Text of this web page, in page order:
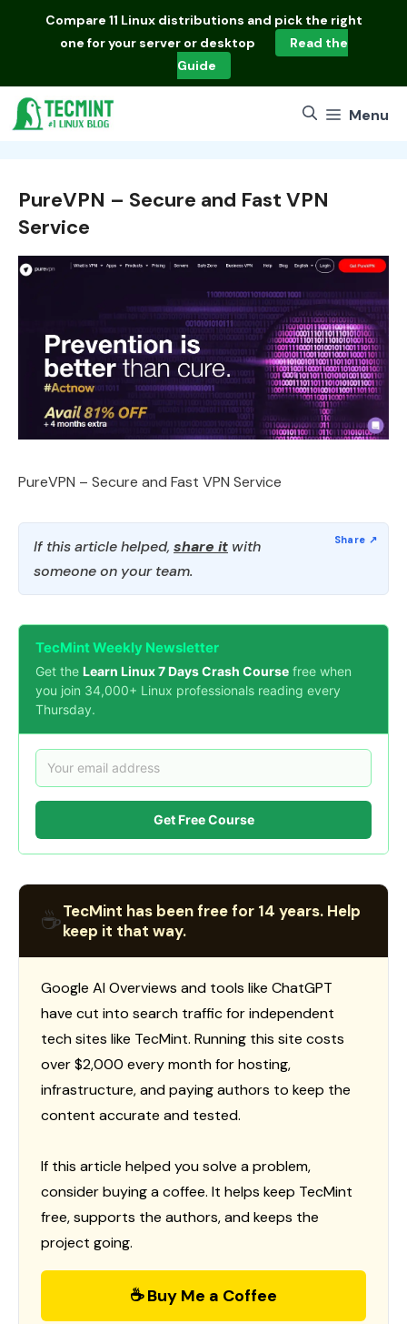
Compare 11 Linux distributions and pick the right
one for your server or desktop
Read the
Guide
Menu
PureVPN – Secure and Fast VPN
Service
PureVPN – Secure and Fast VPN Service
If this article helped, share it with
someone on your team.
TecMint Weekly Newsletter
Get the Learn Linux 7 Days Crash Course free when
you join 34,000+ Linux professionals reading every
Thursday.
Get Free Course
☕TecMint has been free for 14 years. Help
keep it that way.
Google AI Overviews and tools like ChatGPT
have cut into search traffic for independent
tech sites like TecMint. Running this site costs
over $2,000 every month for hosting,
infrastructure, and paying authors to keep the
content accurate and tested.
If this article helped you solve a problem,
consider buying a coffee. It helps keep TecMint
free, supports the authors, and keeps the
project going.
☕ Buy Me a Coffee